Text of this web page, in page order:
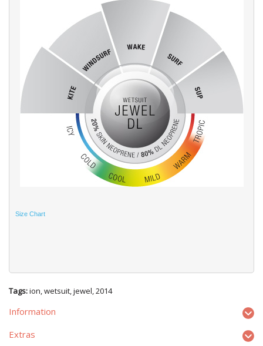
Size Chart
Tags:ion,wetsuit,jewel,2014
Information
Extras